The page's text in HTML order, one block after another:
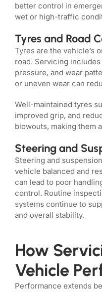
better control in
wet or high-traffic
Tyres and Road
Tyres are the vehicle’s
road. Servicing
pressure, and wear
or uneven wear can
Well-maintained tyres
improved grip, and
blowouts, making them
Steering and
Steering and
vehicle balanced and
can lead to poor
control. Routine
systems continue to
and overall stability.
How
Vehicle
Performance extends